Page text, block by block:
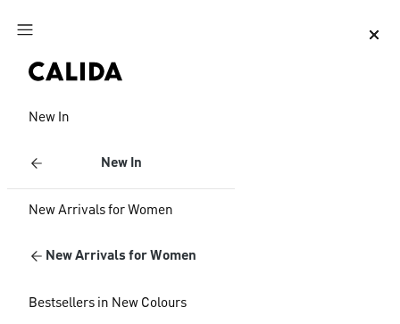
Jump to main content
New In
New In
New Arrivals for Women
New Arrivals for Women
Bestsellers in New Colours